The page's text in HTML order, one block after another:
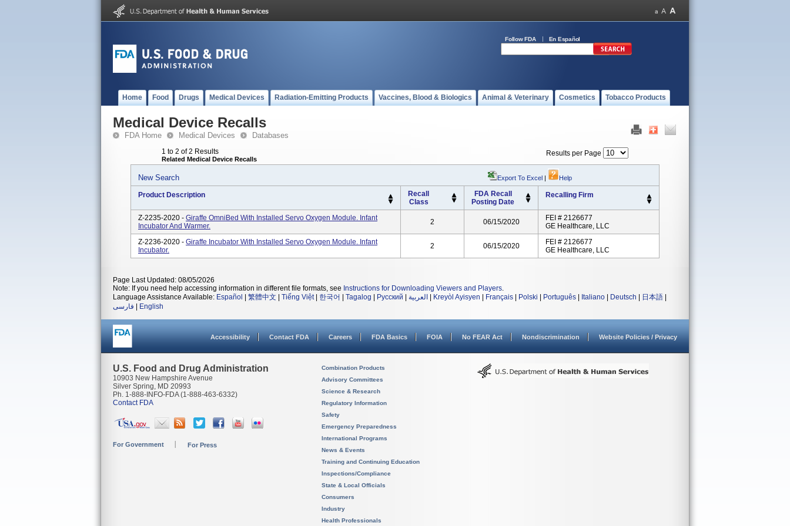
Follow FDA En Español
Home Food Drugs Medical Devices Radiation-Emitting Products Vaccines, Blood & Biologics Animal & Veterinary Cosmetics Tobacco Products
Medical Device Recalls
FDA Home Medical Devices Databases
1 to 2 of 2 Results
Related Medical Device Recalls
Results per Page
New Search Export To Excel | Help
Product Description
Recall
Class
FDA Recall
Posting Date
Recalling Firm
Z-2235-2020 - Giraffe OmniBed With Installed Servo Oxygen Module. Infant
Incubator And Warmer.
2 06/15/2020
FEI # 2126677
GE Healthcare, LLC
Z-2236-2020 - Giraffe Incubator With Installed Servo Oxygen Module. Infant
Incubator.
2 06/15/2020
FEI # 2126677
GE Healthcare, LLC
Page Last Updated: 08/05/2026
Note: If you need help accessing information in different file formats, see Instructions for Downloading Viewers and Players.
Language Assistance Available: Español 繁體中文 Tiếng Việt| 한국어 Tagalog Русский العربية Kreyòl Ayisyen Français Polski Português Italiano Deutsch 日本語
فارسی
English
Accessibility Contact FDA Careers FDA Basics FOIA No FEAR Act Nondiscrimination Website Policies / Privacy
U.S. Food and Drug Administration
10903 New Hampshire Avenue
Silver Spring, MD 20993
Ph. 1-888-INFO-FDA (1-888-463-6332)
Contact FDA
For Government For Press
Combination Products
Advisory Committees
Science & Research
Regulatory Information
Safety
Emergency Preparedness
International Programs
News & Events
Training and Continuing Education
Inspections/Compliance
State & Local Officials
Consumers
Industry
Health Professionals